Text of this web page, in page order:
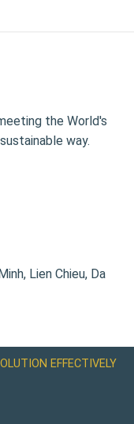
the World's
way.
Lien Chieu, Da
EFFECTIVELY